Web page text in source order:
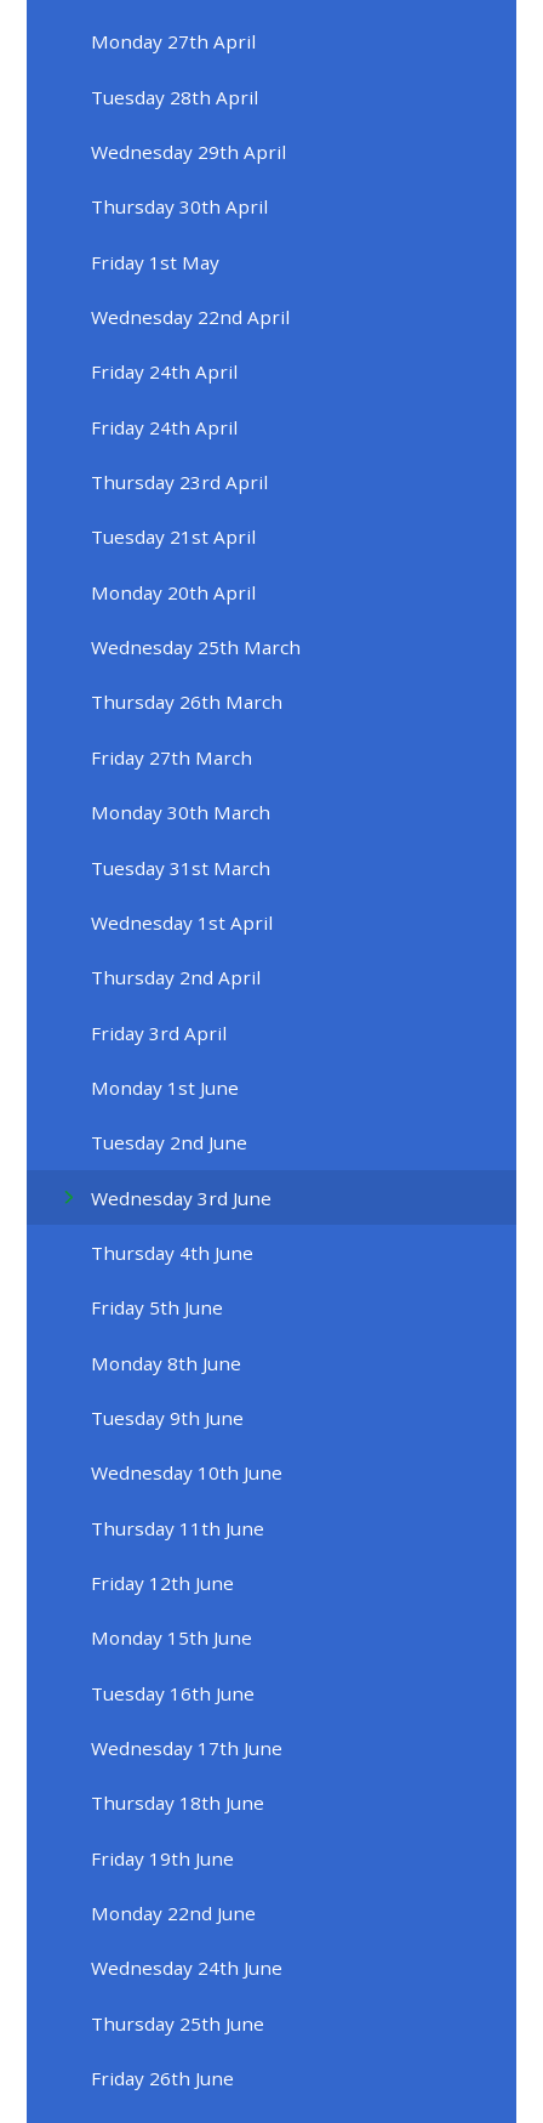
Monday 27th April
Tuesday 28th April
Wednesday 29th April
Thursday 30th April
Friday 1st May
Wednesday 22nd April
Friday 24th April
Friday 24th April
Thursday 23rd April
Tuesday 21st April
Monday 20th April
Wednesday 25th March
Thursday 26th March
Friday 27th March
Monday 30th March
Tuesday 31st March
Wednesday 1st April
Thursday 2nd April
Friday 3rd April
Monday 1st June
Tuesday 2nd June
Wednesday 3rd June
Thursday 4th June
Friday 5th June
Monday 8th June
Tuesday 9th June
Wednesday 10th June
Thursday 11th June
Friday 12th June
Monday 15th June
Tuesday 16th June
Wednesday 17th June
Thursday 18th June
Friday 19th June
Monday 22nd June
Wednesday 24th June
Thursday 25th June
Friday 26th June